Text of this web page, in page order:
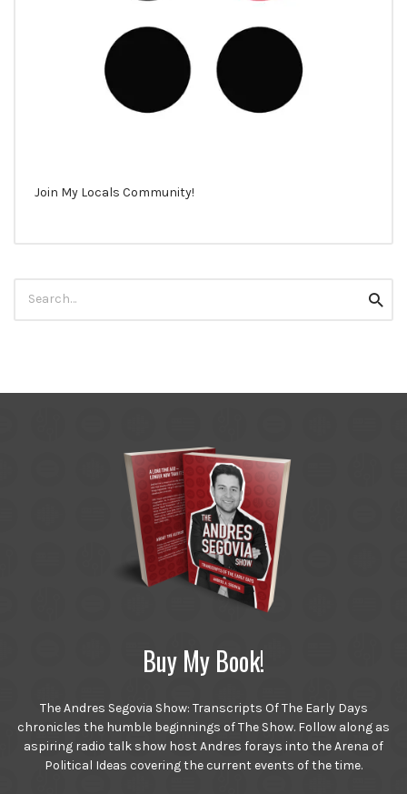
Join My Locals Community!
for:
Buy My Book!
The Andres Segovia Show: Transcripts Of The Early Days
chronicles the humble beginnings of The Show. Follow along as
aspiring radio talk show host Andres forays into the Arena of
Political Ideas covering the current events of the time.